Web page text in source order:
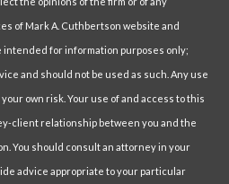
of Mark A. Cuthbertson website and
for information purposes only;
and should not be used as such. Any use
own risk. Your use of and access to this
client relationship between you and the
You should consult an attorney in your
advice appropriate to your particular